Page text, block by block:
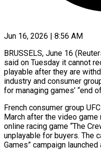
Jun 16, 2026 | 8:56 AM
BRUSSELS, June 16
said on Tuesday it cannot
playable after ​they are
industry and consumer
for managing games’ “end
French consumer group
‌March ​after the video
online racing game “The
unplayable for buyers. The
Games” ​campaign